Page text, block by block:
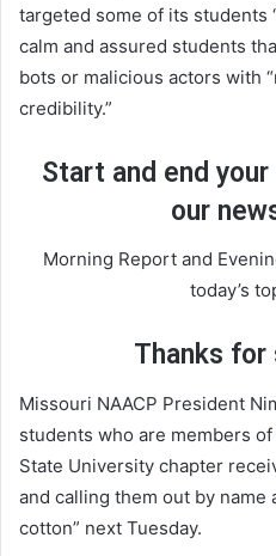
targeted some of its students
calm and assured students
bots or malicious actors with
credibility.”
Start and end
our
Morning Report and
today’s
Thanks for
Missouri NAACP President
students who are members
State University chapter
and calling them out by name
cotton” next Tuesday.